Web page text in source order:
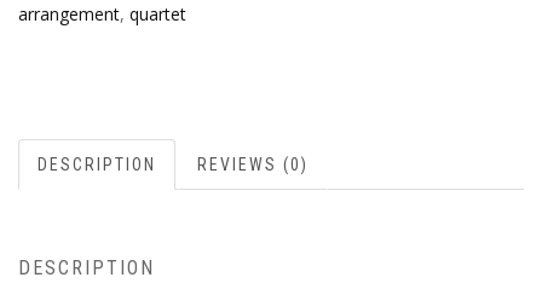
arrangement, quartet
DESCRIPTION REVIEWS (0)
DESCRIPTION